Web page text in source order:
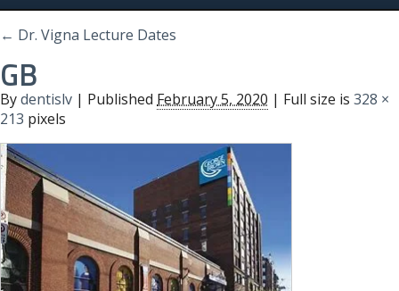
← Dr. Vigna Lecture Dates
GB
Bydentislv | Published February 5, 2020 | Full size is 328 ×
213 pixels